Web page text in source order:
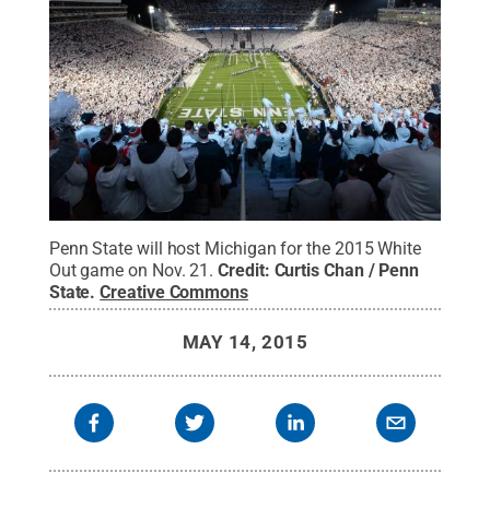
Penn State will host Michigan for the 2015 White
Out game on Nov. 21. Credit: Curtis Chan / Penn
State.Creative Commons
MAY 14, 2015